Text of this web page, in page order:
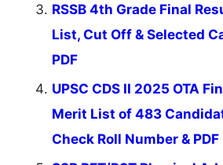
RSSB 4th Grade Final
List, Cut Off & Selected
PDF
UPSC CDS II 2025 OTA
Merit List of 483
Check Roll Number & PDF